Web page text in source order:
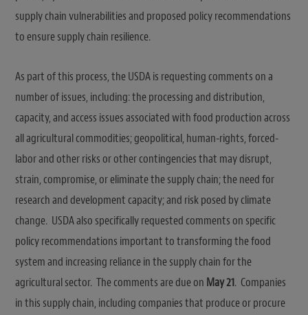
supply chain vulnerabilities and proposed policy recommendations
to ensure supply chain resilience.
As part of this process, the USDA is requesting comments on a
number of issues, including: the processing and distribution,
capacity, and access issues associated with food production across
all agricultural commodities; geopolitical, human-rights, forced-
labor and other risks or other contingencies that may disrupt,
strain, compromise, or eliminate the supply chain; the need for
research and development capacity; and risk posed by climate
change. USDA also specifically requested comments on specific
policy recommendations important to transforming the food
system and increasing reliance in the supply chain for the
agricultural sector. The comments are due on May 21. Companies
in this supply chain, including companies that produce or procure